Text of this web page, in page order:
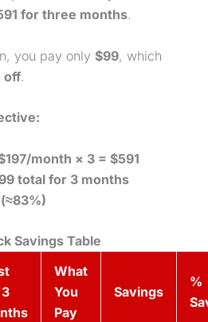
for three months.
you pay only $99, which
off.
month × 3 = $591
total for 3 months
Savings Table
What
You
Pay
Savings
%